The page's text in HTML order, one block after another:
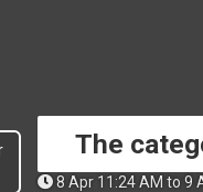
The
8 Apr 11:24 AM to 9